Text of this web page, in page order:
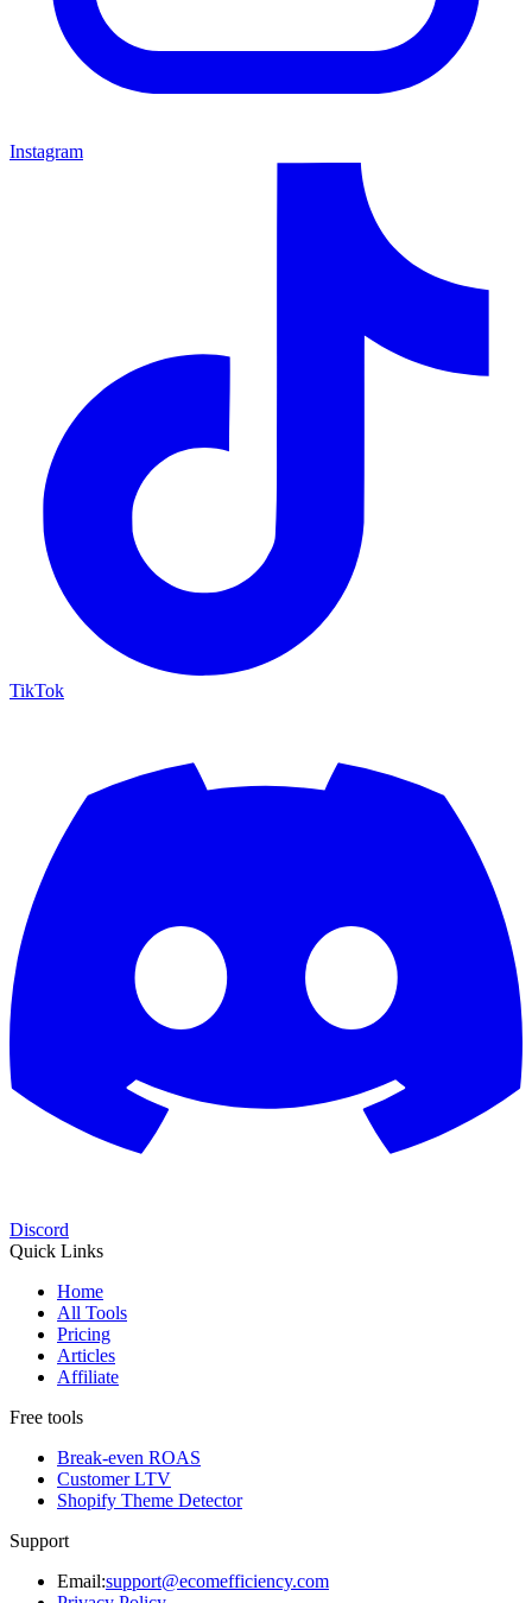
Instagram
TikTok
Discord
Quick Links
Home
All Tools
Pricing
Articles
Affiliate
Free tools
Break-even ROAS
Customer LTV
Shopify Theme Detector
Support
Email:support@ecomefficiency.com